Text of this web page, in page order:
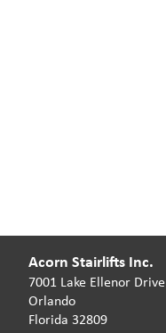
Acorn Stairlifts Inc.
7001 Lake Ellenor Drive
Orlando
Florida 32809